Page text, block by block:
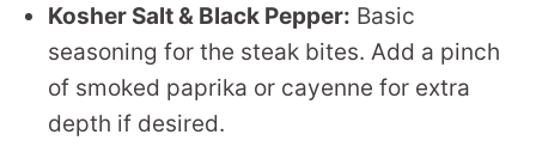
Kosher Salt & Black Pepper: Basic
seasoning for the steak bites. Add a pinch
of smoked paprika or cayenne for extra
depth if desired.